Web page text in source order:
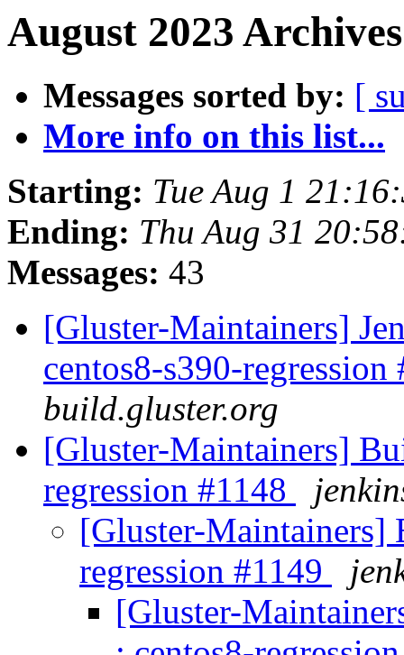
August 2023
Messages sorted by: [
More info on this list...
Starting: Tue Aug 1
Ending: Thu Aug 31
Messages: 43
[Gluster-Maintainers]
centos8-s390-
build.gluster.org
[Gluster-Maintainers]
regression #1148
[Gluster-Maintainers]
regression #1149
[Gluster-